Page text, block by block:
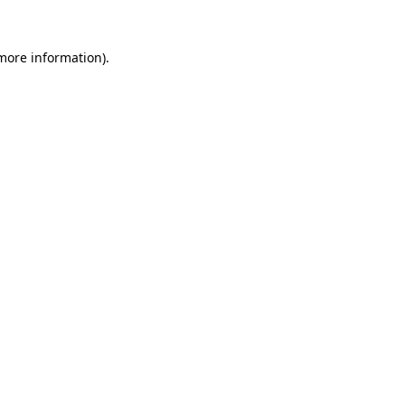
information).